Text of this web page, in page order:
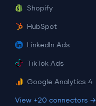
Shopify
HubSpot
LinkedIn Ads
TikTok Ads
Google Analytics 4
View +20 connectors →